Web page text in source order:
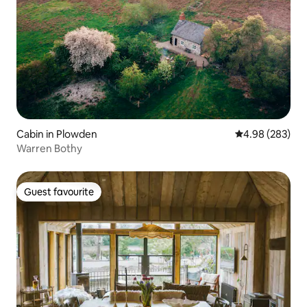
Cabin in Plowden 4.98 out of 5
4.98 (283)
Warren Bothy
Guest favourite
Guest favourite